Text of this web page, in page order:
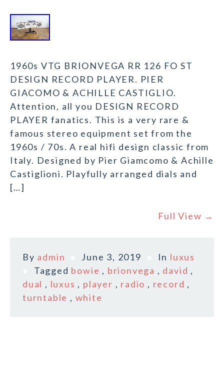
1960s VTG BRIONVEGA RR 126 FO ST
DESIGN RECORD PLAYER. PIER
GIACOMO & ACHILLE CASTIGLIO.
Attention, all you DESIGN RECORD
PLAYER fanatics. This is a very rare &
famous stereo equipment set from the
1960s / 70s. A real hifi design classic from
Italy. Designed by Pier Giamcomo & Achille
Castiglioni. Playfully arranged dials and
[…]
Full View →
By admin June 3, 2019 In luxus
Tagged bowie , brionvega , david ,
dual , luxus , player , radio , record ,
turntable , white